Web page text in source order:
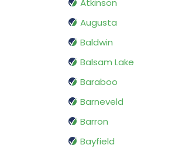
Atkinson
Augusta
Baldwin
Balsam Lake
Baraboo
Barneveld
Barron
Bayfield